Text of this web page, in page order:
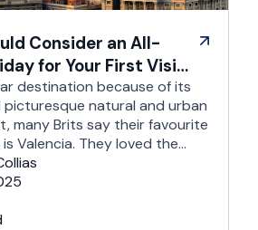
Consider an All-
for Your First Visit
destination because of its
natural and urban
many Brits say their favourite
Valencia. They loved the
city for its coastline and
attractions, shopping spots,
of the people. Apart
also liked Barcelona, …